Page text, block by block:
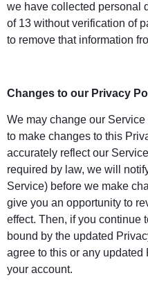
we have collected personal
of 13 without verification of
to remove that information
Changes to our Privacy
We may change our
to make changes to this
accurately reflect our
required by law, we will
Service) before we make
give you an opportunity to
effect. Then, if you continue
bound by the updated
agree to this or any
your account.